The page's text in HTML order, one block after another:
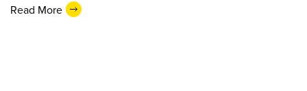
Read More